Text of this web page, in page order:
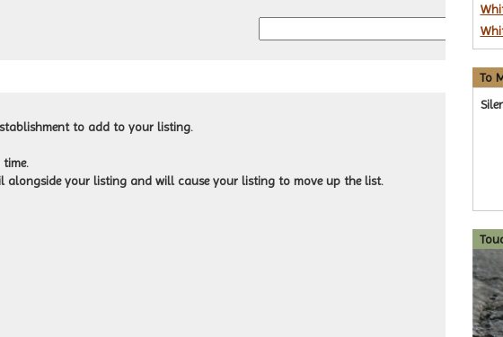
to add to your listing.
alongside your listing and will cause your listing to move up the list.
To